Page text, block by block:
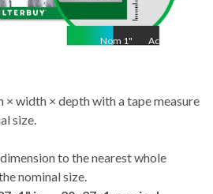
Nom 1" Act
× width × depth with a tape measure
size.
to the nearest whole
nominal size.